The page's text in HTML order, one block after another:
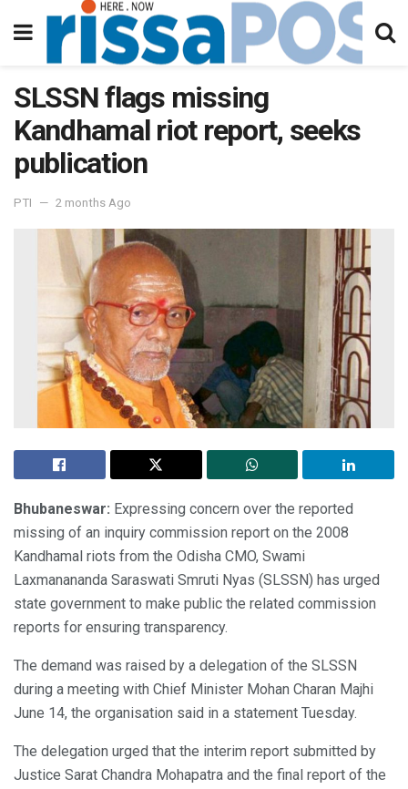
SLSSN flags missing
Kandhamal riot report, seeks
publication
PTI 2 months Ago
Bhubaneswar: Expressing concern over the reported
missing of an inquiry commission report on the 2008
Kandhamal riots from the Odisha CMO, Swami
Laxmanananda Saraswati Smruti Nyas (SLSSN) has urged
state government to make public the related commission
reports for ensuring transparency.
The demand was raised by a delegation of the SLSSN
during a meeting with Chief Minister Mohan Charan Majhi
June 14, the organisation said in a statement Tuesday.
The delegation urged that the interim report submitted by
Justice Sarat Chandra Mohapatra and the final report of the